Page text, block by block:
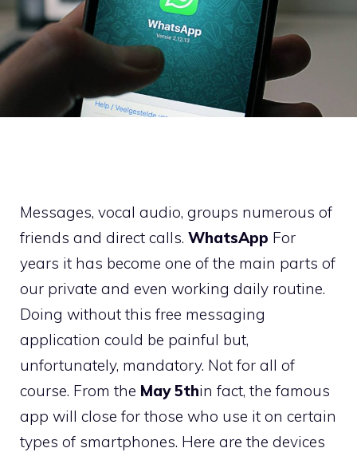
Messages, vocal audio, groups numerous of
friends and direct calls. WhatsApp For
years it has become one of the main parts of
our private and even working daily routine.
Doing without this free messaging
application could be painful but,
unfortunately, mandatory. Not for all of
course. From the May 5thin fact, the famous
app will close for those who use it on certain
types of smartphones. Here are the devices